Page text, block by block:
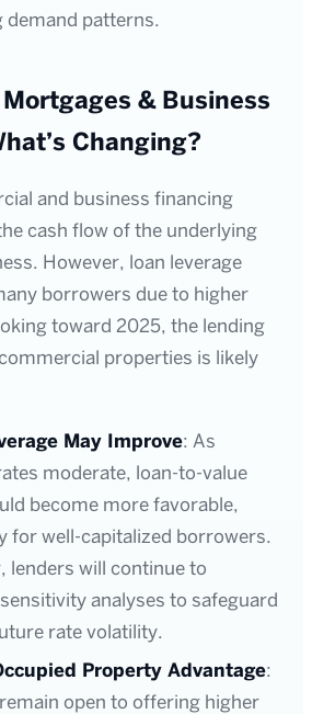
demand patterns.
& Business
Changing?
and business financing
cash flow of the underlying
However, loan leverage
borrowers due to higher
toward 2025, the lending
properties is likely
May Improve: As
moderate, loan-to-value
become more favorable,
for well-capitalized borrowers.
lenders will continue to
analyses to safeguard
rate volatility.
Property Advantage:
open to offering higher